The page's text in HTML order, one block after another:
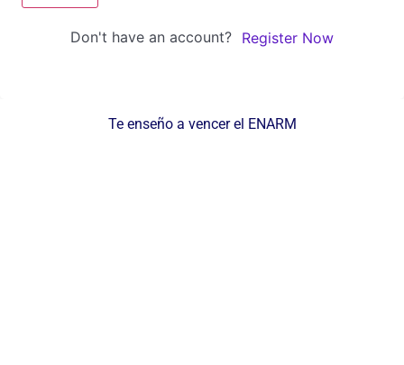
Don't have an account? Register Now
Te enseño a vencer el ENARM